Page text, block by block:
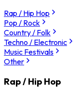
Rap / Hip Hop
Pop / Rock
Country / Folk
Techno / Electronic
Music Festivals
Other
Rap / Hip Hop